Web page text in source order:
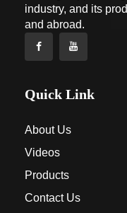
industry, and its
and abroad.
Quick Link
About Us
Videos
Products
Contact Us